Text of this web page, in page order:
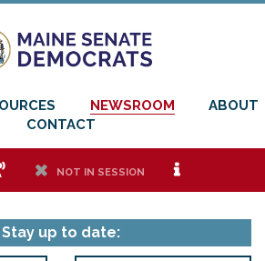
NEWSROOM
ABOUT
CONTACT
h NOT IN SESSION i
Stay up to date: